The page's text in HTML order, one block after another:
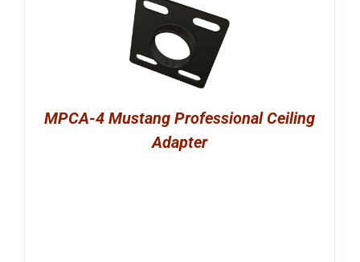
MPCA-4 Mustang Professional Ceiling
Adapter